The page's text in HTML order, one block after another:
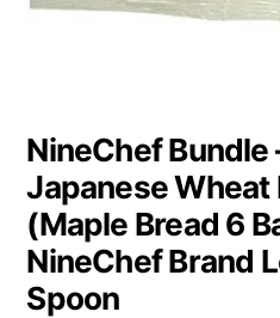
NineChef Bundle
Japanese Wheat
(Maple Bread 6
NineChef Brand
Spoon